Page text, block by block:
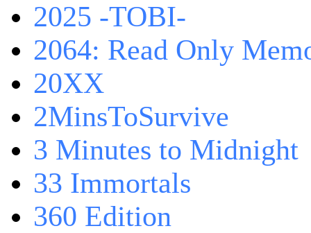
2025 -TOBI-
2064: Read Only
20XX
2MinsToSurvive
3 Minutes to Midnight
33 Immortals
360 Edition